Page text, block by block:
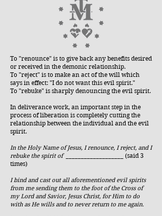
To "renounce" is to give back any benefits desired
or received in the demonic relationship.
To "reject" is to make an act of the will which
says in effect: "I do not want this evil spirit."
To "rebuke" is sharply denouncing the evil spirit.
In deliverance work, an important step in the
process of liberation is completely cutting the
relationship between the individual and the evil
spirit.
In the Holy Name of Jesus, I renounce, I reject, and I
rebuke the spirit of___________________ (said 3
times)​
I bind and cast out all aforementioned evil spirits
from me sending them to the foot of the Cross of
my Lord and Savior, Jesus Christ, for Him to do
with as He wills and to never return to me again.